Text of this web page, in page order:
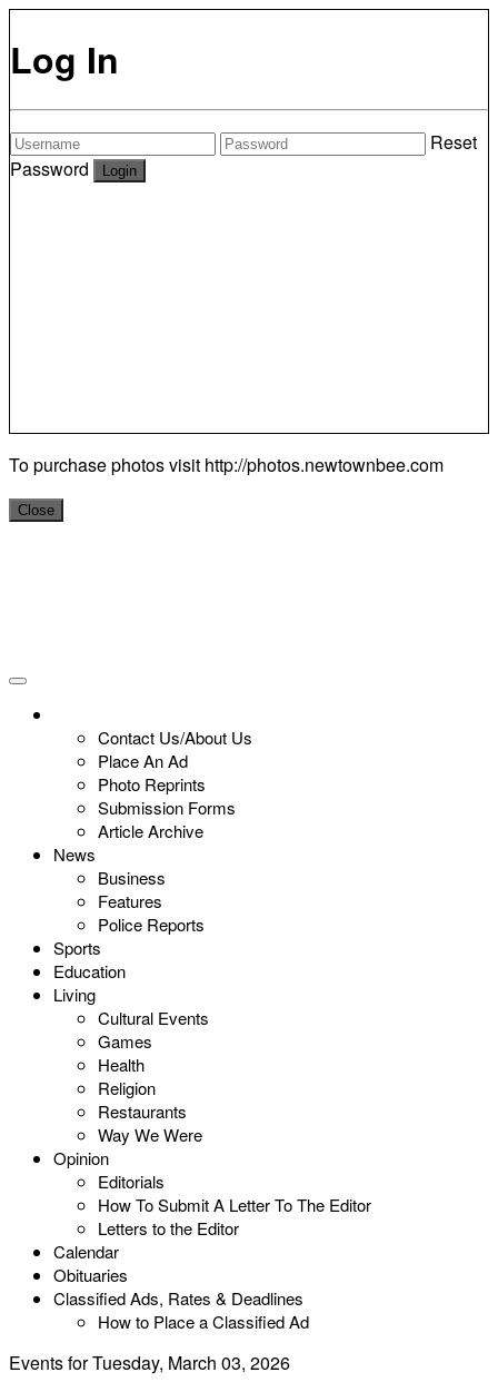
Log In
Reset
Password
To purchase photos visit http://photos.newtownbee.com
Close
Contact Us/About Us
Place An Ad
Photo Reprints
Submission Forms
Article Archive
News
Business
Features
Police Reports
Sports
Education
Living
Cultural Events
Games
Health
Religion
Restaurants
Way We Were
Opinion
Editorials
How To Submit A Letter To The Editor
Letters to the Editor
Calendar
Obituaries
Classified Ads, Rates & Deadlines
How to Place a Classified Ad
Events for Tuesday, March 03, 2026